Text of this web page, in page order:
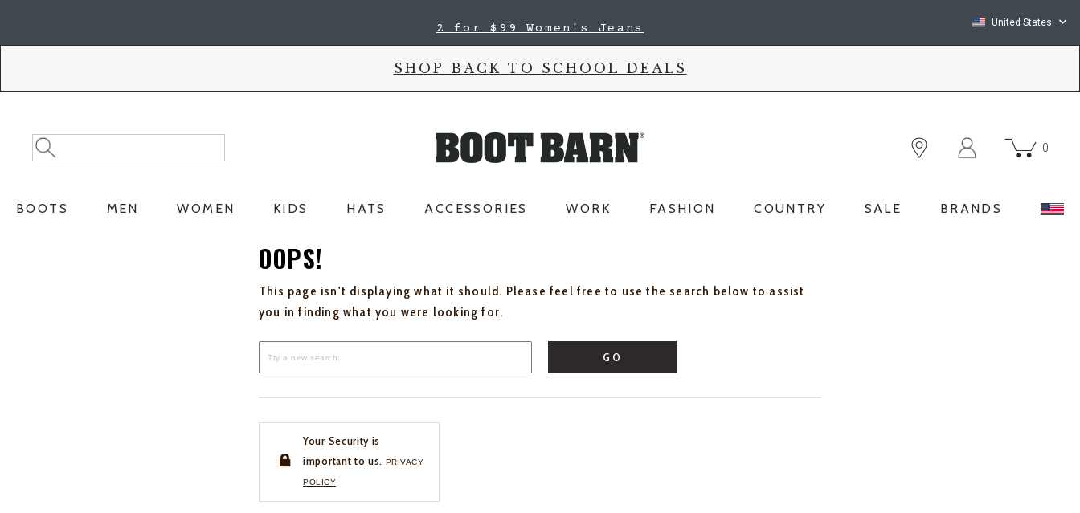
2 for $99 Women's Jeans United States
SHOP BACK TO SCHOOL DEALS
Search
Catalog
Search
0
BOOTS MEN WOMEN KIDS HATS ACCESSORIES WORK FASHION COUNTRY SALE BRANDS
OOPS!
This page isn't displaying what it should. Please feel free to use the search below to assist
you in finding what you were looking for.
GO
Your Security is
important to us. PRIVACY
POLICY